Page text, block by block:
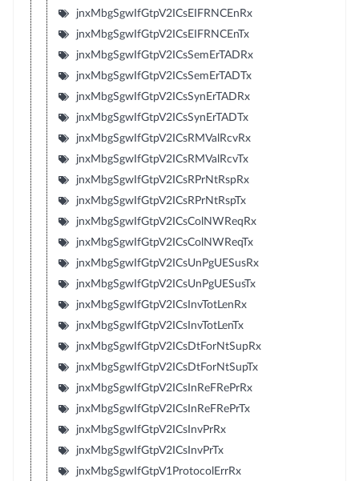
jnxMbgSgwIfGtpV2ICsEIFRNCEnRx
jnxMbgSgwIfGtpV2ICsEIFRNCEnTx
jnxMbgSgwIfGtpV2ICsSemErTADRx
jnxMbgSgwIfGtpV2ICsSemErTADTx
jnxMbgSgwIfGtpV2ICsSynErTADRx
jnxMbgSgwIfGtpV2ICsSynErTADTx
jnxMbgSgwIfGtpV2ICsRMValRcvRx
jnxMbgSgwIfGtpV2ICsRMValRcvTx
jnxMbgSgwIfGtpV2ICsRPrNtRspRx
jnxMbgSgwIfGtpV2ICsRPrNtRspTx
jnxMbgSgwIfGtpV2ICsColNWReqRx
jnxMbgSgwIfGtpV2ICsColNWReqTx
jnxMbgSgwIfGtpV2ICsUnPgUESusRx
jnxMbgSgwIfGtpV2ICsUnPgUESusTx
jnxMbgSgwIfGtpV2ICsInvTotLenRx
jnxMbgSgwIfGtpV2ICsInvTotLenTx
jnxMbgSgwIfGtpV2ICsDtForNtSupRx
jnxMbgSgwIfGtpV2ICsDtForNtSupTx
jnxMbgSgwIfGtpV2ICsInReFRePrRx
jnxMbgSgwIfGtpV2ICsInReFRePrTx
jnxMbgSgwIfGtpV2ICsInvPrRx
jnxMbgSgwIfGtpV2ICsInvPrTx
jnxMbgSgwIfGtpV1ProtocolErrRx